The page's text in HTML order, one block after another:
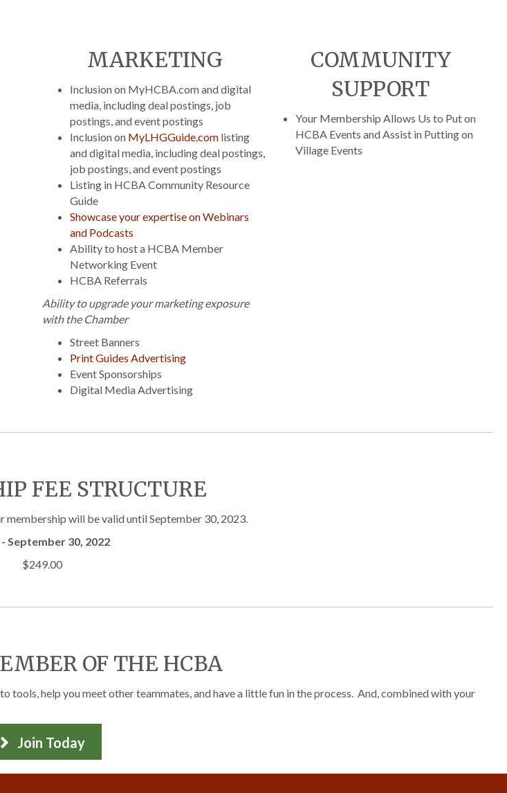
MARKETING
Inclusion on MyHCBA.com and digital
media, including deal postings, job
postings, and event postings
Inclusion on MyLHGGuide.com listing
and digital media, including deal postings,
job postings, and event postings
Listing in HCBA Community Resource
Guide
Showcase your expertise on Webinars
and Podcasts
Ability to host a HCBA Member
Networking Event
HCBA Referrals
Ability to upgrade your marketing exposure
with the Chamber
Street Banners
Print Guides Advertising
Event Sponsorships
Digital Media Advertising
COMMUNITY
SUPPORT
Your Membership Allows Us to Put on
HCBA Events and Assist in Putting on
Village Events
FEE STRUCTURE
membership will be valid until September 30, 2023.
September 30, 2022
$249.00
OF THE HCBA
tools, help you meet other teammates, and have a little fun in the process. And, combined with your
Join Today